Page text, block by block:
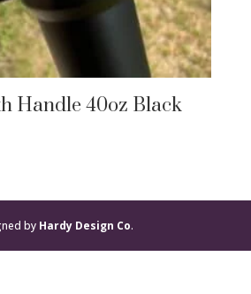
Handle 40oz Black
by Hardy Design Co.